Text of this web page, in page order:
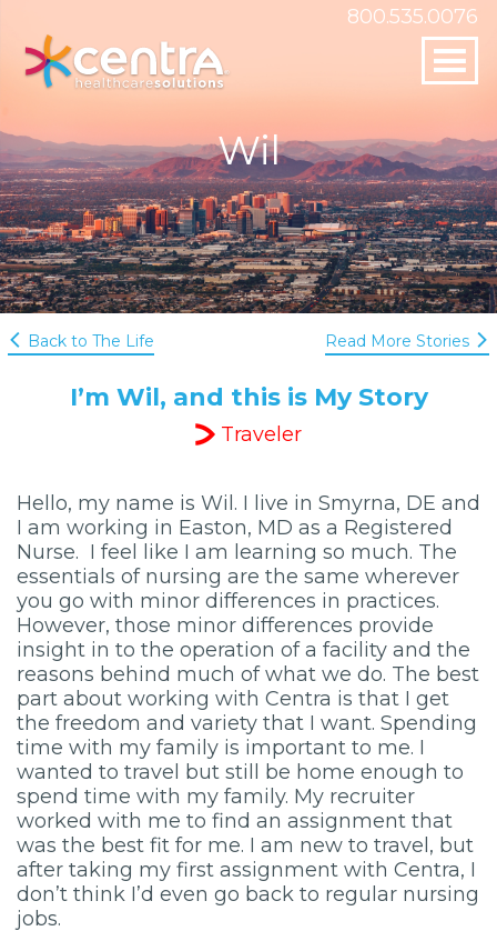
800.535.0076
Skip to
content
SAY HELLO!
questions@centrahealthcare.com
Centra Healthcare Solutions
19505 Biscayne Blvd Suite 2350
Aventura, FL 33180
Wil
Back to The Life Read More Stories
I’m Wil, and this is My Story
Traveler
Hello, my name is Wil. I live in Smyrna, DE and
I am working in Easton, MD as a Registered
Nurse. I feel like I am learning so much. The
essentials of nursing are the same wherever
you go with minor differences in practices.
However, those minor differences provide
insight in to the operation of a facility and the
reasons behind much of what we do. The best
part about working with Centra is that I get
the freedom and variety that I want. Spending
time with my family is important to me. I
wanted to travel but still be home enough to
spend time with my family. My recruiter
worked with me to find an assignment that
was the best fit for me. I am new to travel, but
after taking my first assignment with Centra, I
don’t think I’d even go back to regular nursing
jobs.